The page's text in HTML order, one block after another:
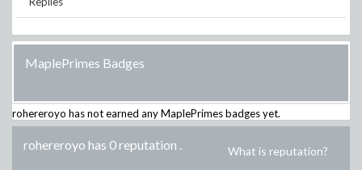
MaplePrimes Badges
rohereroyo has not earned any MaplePrimes badges yet.
rohereroyo has 0 reputation . What is reputation?